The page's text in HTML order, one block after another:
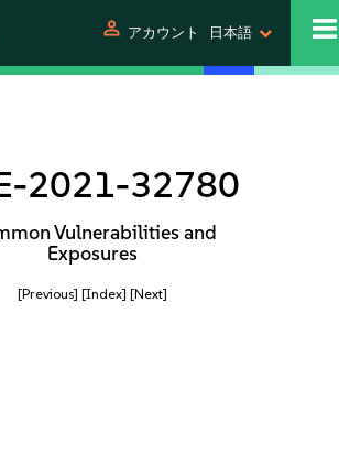
person アカウント 日本語
2021-32780
Vulnerabilities and
Exposures
[Previous] [Index] [Next]